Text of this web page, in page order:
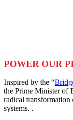
POWER OUR
Inspired by the “
the Prime Minister of
radical
systems. .